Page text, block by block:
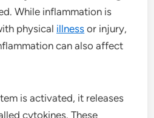
While inflammation is
physical illness or injury,
can also affect
is activated, it releases
cytokines. These